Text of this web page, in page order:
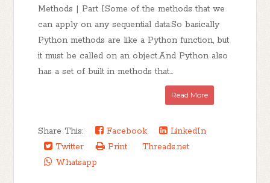
Methods | Part ISome of the methods that we
can apply on any sequential data.So basically
Python methods are like a Python function, but
it must be called on an object.And Python also
has a set of built in methods that...
Read More
Share This: Facebook
LinkedIn
Twitter
Print
Threads.net
Whatsapp